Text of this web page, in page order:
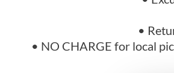
•
• NO CHARGE for local